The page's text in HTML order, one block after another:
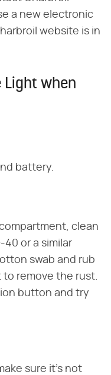
a new electronic
website is in
Light when
battery.
clean
40 or a similar
swab and rub
remove the rust.
button and try
sure it's not